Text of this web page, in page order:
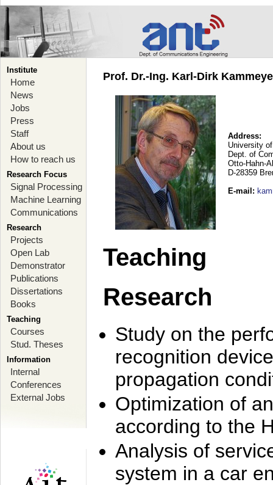
Institute
Home
News
Jobs
Press
Staff
About us
How to reach us
Research Focus
Signal Processing
Machine Learning
Communications
Research
Projects
Open Lab
Demonstrator
Publications
Dissertations
Books
Teaching
Courses
Stud. Theses
Information
Internal
Conferences
External Jobs
Prof. Dr.-Ing. Karl-Dirk
Address:
University
Dept. of
Otto-Hahn-
D-28359
E-mail :
Teaching
Research
Study on the
recognition
propagation
Optimization of
according to the
Analysis of
system in a car